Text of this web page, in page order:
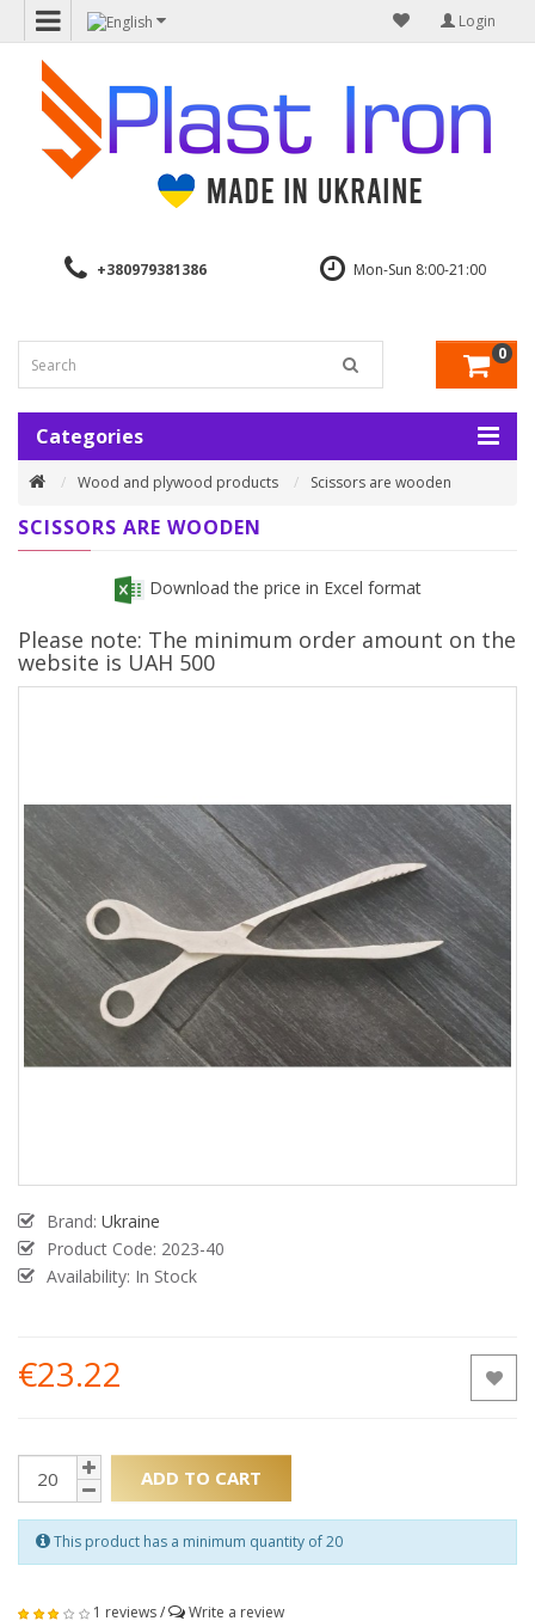
Login
+380979381386 Mon-Sun 8:00-21:00
0
Categories
Wood and plywood products Scissors are wooden
SCISSORS ARE WOODEN
Download the price in Excel format
Please note: The minimum order amount on the
website is UAH 500
Brand: Ukraine
Product Code: 2023-40
Availability: In Stock
€23.22
ADD TO CART
This product has a minimum quantity of 20
1 reviews/ Write a review